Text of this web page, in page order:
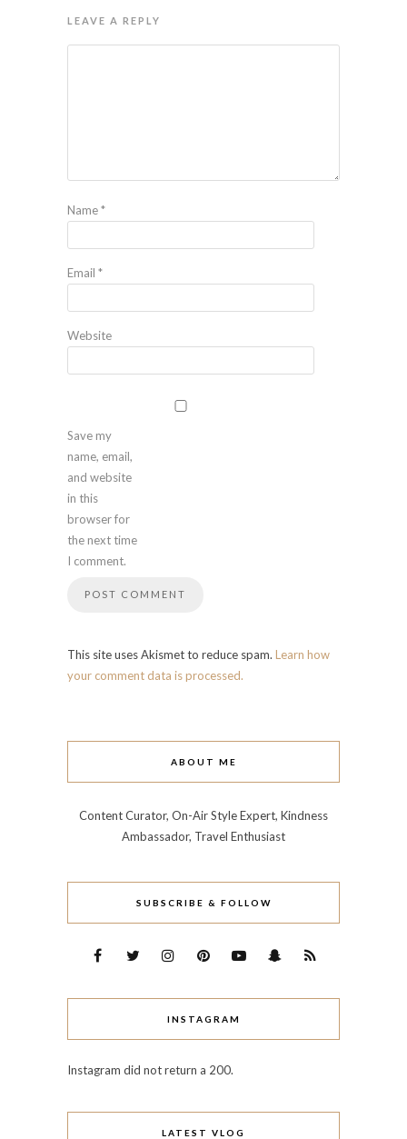
LEAVE A REPLY
Name*
Email *
Website
Save my
name, email,
and website
in this
browser for
the next time
I comment.
This site uses Akismet to reduce spam. Learn how
your comment data is processed.
ABOUT ME
Content Curator, On-Air Style Expert, Kindness
Ambassador, Travel Enthusiast
SUBSCRIBE & FOLLOW
INSTAGRAM
Instagram did not return a 200.
LATEST VLOG